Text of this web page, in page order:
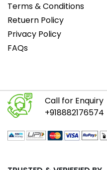
Terms & Conditions
Retuern Policy
Privacy Policy
FAQs
Call for Enquiry
+918882176574